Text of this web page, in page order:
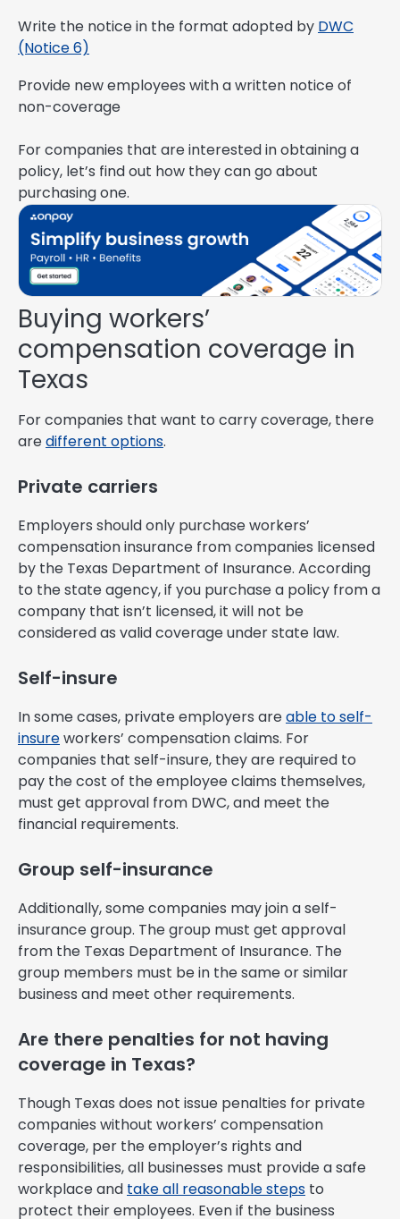
Write the notice in the format adopted by DWC
(Notice 6)
Provide new employees with a written notice of
non-coverage
For companies that are interested in obtaining a
policy, let’s find out how they can go about
purchasing one.
Buying workers’
compensation coverage in
Texas
For companies that want to carry coverage, there
aredifferent options.
Private carriers
Employers should only purchase workers’
compensation insurance from companies licensed
by the Texas Department of Insurance. According
to the state agency, if you purchase a policy from a
company that isn’t licensed, it will not be
considered as valid coverage under state law.
Self-insure
In some cases, private employers areable to self-
insureworkers’ compensation claims. For
companies that self-insure, they are required to
pay the cost of the employee claims themselves,
must get approval from DWC, and meet the
financial requirements.
Group self-insurance
Additionally, some companies may join a self-
insurance group. The group must get approval
from the Texas Department of Insurance. The
group members must be in the same or similar
business and meet other requirements.
Are there penalties for not having
coverage in Texas?
Though Texas does not issue penalties for private
companies without workers’ compensation
coverage, per the employer’s rights and
responsibilities, all businesses must provide a safe
workplace and take all reasonable steps to
protect their employees. Even if the business